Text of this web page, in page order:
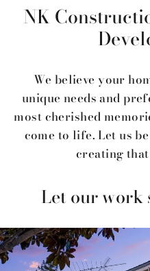
NK
We believe your
unique needs and
most cherished
come to life. Let us
creating
Let our work